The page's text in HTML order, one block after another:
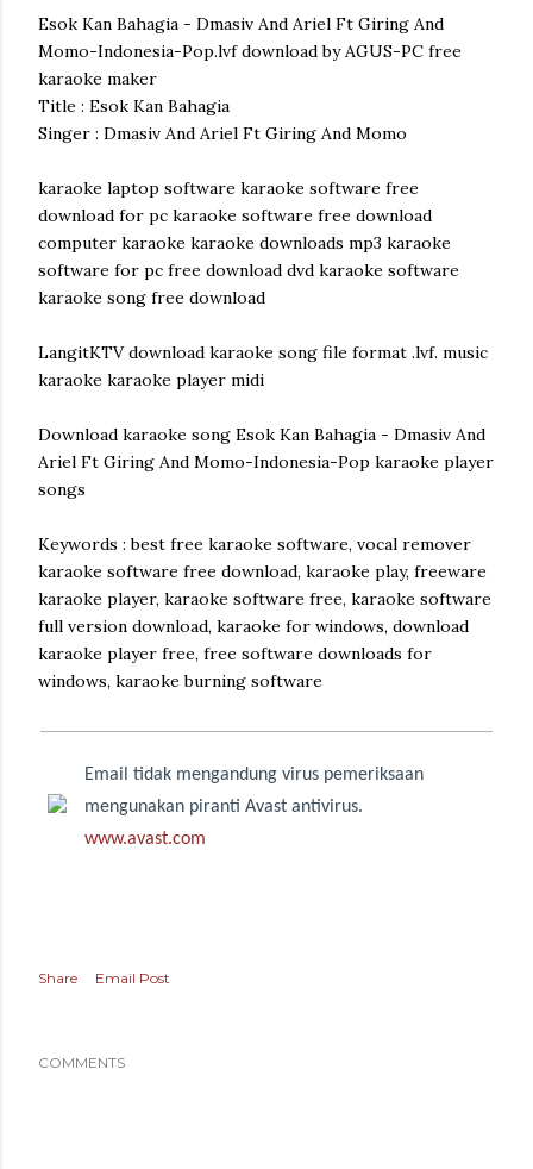
Esok Kan Bahagia - Dmasiv And Ariel Ft Giring And
Momo-Indonesia-Pop.lvf download by AGUS-PC free
karaoke maker
Title : Esok Kan Bahagia
Singer : Dmasiv And Ariel Ft Giring And Momo
karaoke laptop software karaoke software free
download for pc karaoke software free download
computer karaoke karaoke downloads mp3 karaoke
software for pc free download dvd karaoke software
karaoke song free download
LangitKTV download karaoke song file format .lvf. music
karaoke karaoke player midi
Download karaoke song Esok Kan Bahagia - Dmasiv And
Ariel Ft Giring And Momo-Indonesia-Pop karaoke player
songs
Keywords : best free karaoke software, vocal remover
karaoke software free download, karaoke play, freeware
karaoke player, karaoke software free, karaoke software
full version download, karaoke for windows, download
karaoke player free, free software downloads for
windows, karaoke burning software
Email tidak mengandung virus pemeriksaan
mengunakan piranti Avast antivirus.
www.avast.com
Share Email Post
COMMENTS